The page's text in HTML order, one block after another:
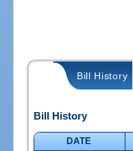
Bill History
Bill History
DATE